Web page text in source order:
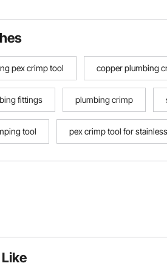
pex crimp tool copper plumbing
fittings plumbing crimp
tool pex crimp tool for